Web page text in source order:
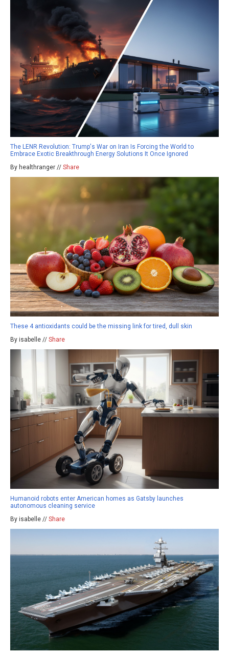
The LENR Revolution: Trump's War on Iran Is Forcing the World to
Embrace Exotic Breakthrough Energy Solutions It Once Ignored
By healthranger // Share
These 4 antioxidants could be the missing link for tired, dull skin
By isabelle // Share
Humanoid robots enter American homes as Gatsby launches
autonomous cleaning service
By isabelle // Share